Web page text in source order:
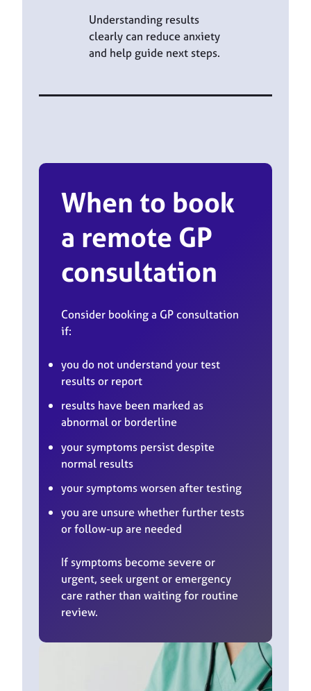
Understanding results
clearly can reduce anxiety
and help guide next steps.
When to book
a remote GP
consultation
Consider booking a GP consultation
if:
you do not understand your test
results or report
results have been marked as
abnormal or borderline
your symptoms persist despite
normal results
your symptoms worsen after testing
you are unsure whether further tests
or follow-up are needed
If symptoms become severe or
urgent, seek urgent or emergency
care rather than waiting for routine
review.